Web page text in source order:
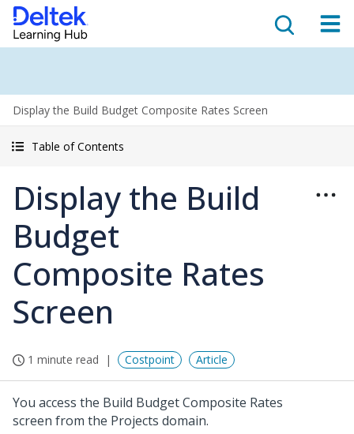
Display the Build Budget Composite Rates Screen
Table of Contents
Display the Build
Budget
Composite Rates
Screen
1 minute read Costpoint Article
You access the Build Budget Composite Rates
screen from the Projects domain.